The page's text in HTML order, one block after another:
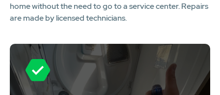
home without the need to go to a service center. Repairs
are made by licensed technicians.